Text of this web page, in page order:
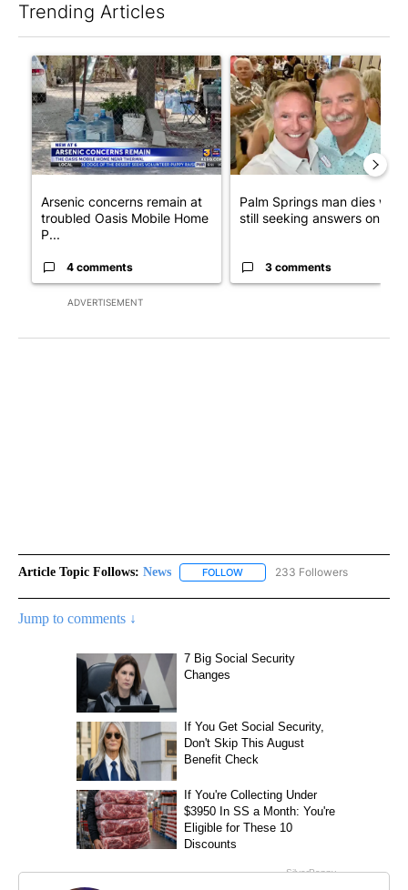
Trending Articles
ADVERTISEMENT
A trending article titled "Arsenic concerns remain at troubled
Arsenic concerns remain at
troubled Oasis Mobile Home
P...
4 comments
A trending article titled
Palm Springs man dies while
still seeking answers on hu...
3 comments
Article Topic Follows: News FOLLOW FOLLOW "NEWS" TO RECEIVE
233 Followers
Jump to comments ↓